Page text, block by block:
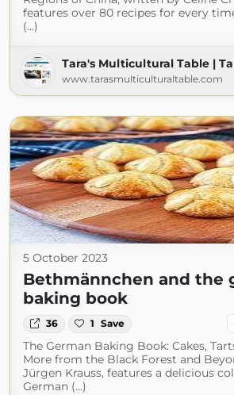
features over 80 recipes for every
(...)
Tara's Multicultural Table |
www.tarasmulticulturaltable.com
5 October 2023
Bethmännchen and the
baking book
36 1 Save
The German Baking Book: Cakes,
More from the Black Forest and
Jürgen Krauss, features a delicious
German (...)